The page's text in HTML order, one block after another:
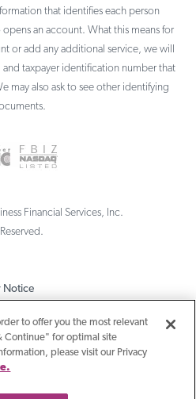
that identifies each person
an account. What this means for
or add any additional service, we will
and taxpayer identification number that
may also ask to see other identifying
Financial Services, Inc.
Notice
to offer you the most relevant
Continue" for optimal site
please visit our Privacy